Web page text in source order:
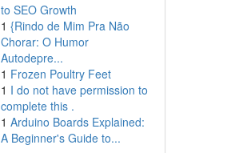
to SEO Growth
1 {Rindo de Mim Pra Não
Chorar: O Humor
Autodepre...
1 Frozen Poultry Feet
1 I do not have permission to
complete this .
1 Arduino Boards Explained:
A Beginner's Guide to...